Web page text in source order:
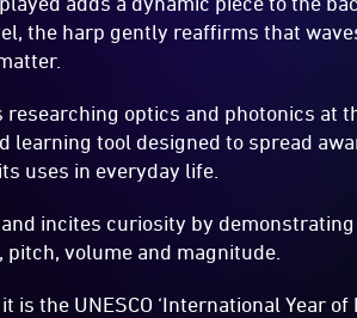
the harp gently reaffirms that
optics and photonics at
learning tool designed to spread
uses in everyday life.
incites curiosity by
volume and magnitude.
the UNESCO ‘International Year